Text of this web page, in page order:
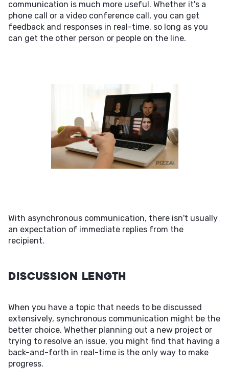
communication is much more useful. Whether it's a
phone call or a video conference call, you can get
feedback and responses in real-time, so long as you
can get the other person or people on the line.
With asynchronous communication, there isn't usually
an expectation of immediate replies from the
recipient.
Discussion Length
When you have a topic that needs to be discussed
extensively, synchronous communication might be the
better choice. Whether planning out a new project or
trying to resolve an issue, you might find that having a
back-and-forth in real-time is the only way to make
progress.